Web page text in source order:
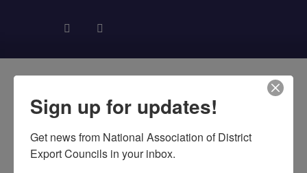
Sign up for updates!
Get news from National Association of District
Export Councils in your inbox.